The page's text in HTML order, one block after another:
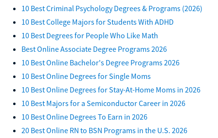
10 Best Criminal Psychology Degrees & Programs (2026)
10 Best College Majors for Students With ADHD
10 Best Degrees for People Who Like Math
Best Online Associate Degree Programs 2026
10 Best Online Bachelor's Degree Programs 2026
10 Best Online Degrees for Single Moms
10 Best Online Degrees for Stay-At-Home Moms in 2026
10 Best Majors for a Semiconductor Career in 2026
10 Best Online Degrees To Earn in 2026
20 Best Online RN to BSN Programs in the U.S. 2026